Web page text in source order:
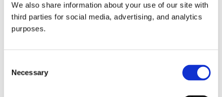
We also share information about your use of our site with
third parties for social media, advertising, and analytics
purposes.
Selection
Necessary
all things beverage.
Learn more
© 2026 GuildSomm